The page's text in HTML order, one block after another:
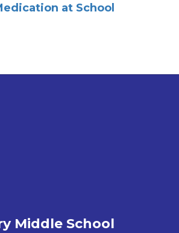
at School
Middle School